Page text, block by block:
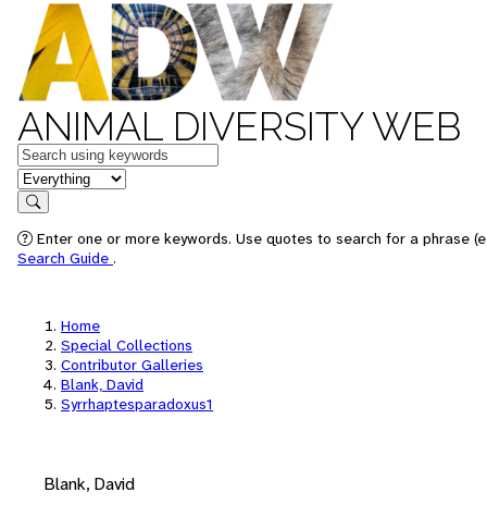
ANIMAL DIVERSITY WEB
Keywords
in feature
Search
Enter one or more keywords. Use quotes to search for a phrase
Search Guide .
Home
Special Collections
Contributor Galleries
Blank, David
Syrrhaptesparadoxus1
Blank, David